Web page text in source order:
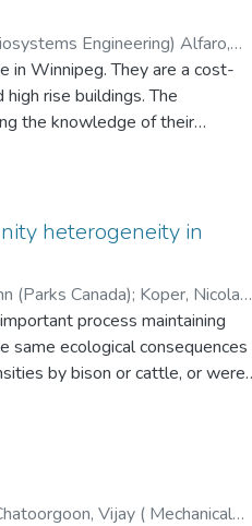
it
mapping.
Engineering) Alfaro,
are a cost-
rise buildings. The
the knowledge of their
Program (CAPWAP) data was
of driven steel H-piles in
for
on the basis of the CAPWAP-
and corresponding values
heterogeneity in
(Parks Canada); Koper, Nicola
process maintaining
same ecological consequences
by bison or cattle, or were
to evaluate the effects of
evenness of the plant
more discrete patches
their selective preferences,